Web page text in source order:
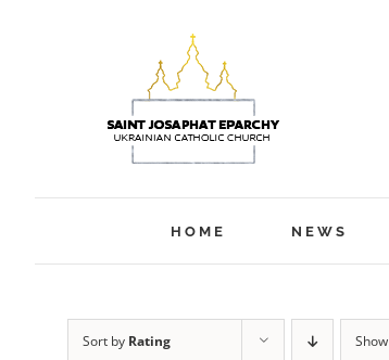
HOME NEWS
Sort by Rating Show